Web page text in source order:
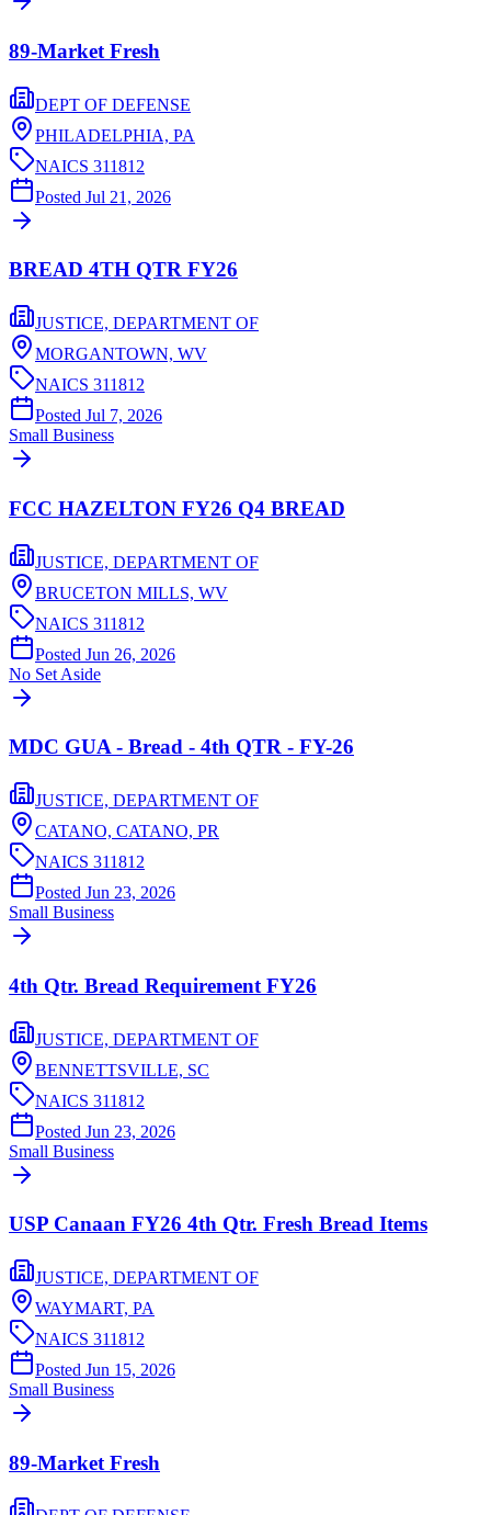
89-Market Fresh
DEPT OF DEFENSE
PHILADELPHIA, PA
NAICS 311812
Posted Jul 21, 2026
BREAD 4TH QTR FY26
JUSTICE, DEPARTMENT OF
MORGANTOWN, WV
NAICS 311812
Posted Jul 7, 2026
Small Business
FCC HAZELTON FY26 Q4 BREAD
JUSTICE, DEPARTMENT OF
BRUCETON MILLS, WV
NAICS 311812
Posted Jun 26, 2026
No Set Aside
MDC GUA - Bread - 4th QTR - FY-26
JUSTICE, DEPARTMENT OF
CATANO, CATANO, PR
NAICS 311812
Posted Jun 23, 2026
Small Business
4th Qtr. Bread Requirement FY26
JUSTICE, DEPARTMENT OF
BENNETTSVILLE, SC
NAICS 311812
Posted Jun 23, 2026
Small Business
USP Canaan FY26 4th Qtr. Fresh Bread Items
JUSTICE, DEPARTMENT OF
WAYMART, PA
NAICS 311812
Posted Jun 15, 2026
Small Business
89-Market Fresh